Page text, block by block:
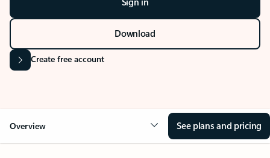
Download
Create free account
Overview See plans and pricing